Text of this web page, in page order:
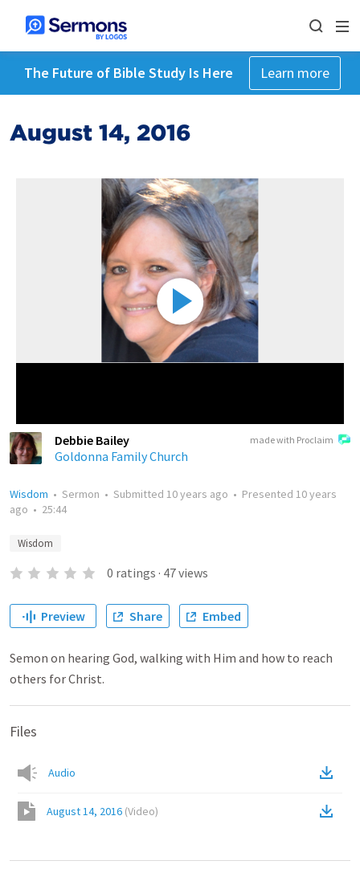
The Future of Bible Study Is Here Learn more
August 14, 2016
made with Proclaim
Debbie Bailey
Goldonna Family Church
Wisdom • Sermon • Submitted 10 years ago • Presented 10 years
ago • 25:44
Wisdom
0 ratings · 47views
Preview Share Embed
Semon on hearing God, walking with Him and how to reach
others for Christ.
Files
Audio
August 14, 2016 (Video)